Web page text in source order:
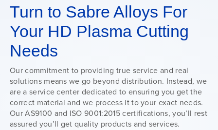
Turn to Sabre Alloys For
Your HD Plasma Cutting
Needs
Our commitment to providing true service and real
solutions means we go beyond distribution. Instead, we
are a service center dedicated to ensuring you get the
correct material and we process it to your exact needs.
Our AS9100 and ISO 9001:2015 certifications, you’ll rest
assured you’ll get quality products and services.